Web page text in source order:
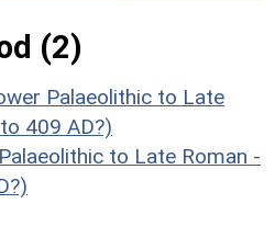
(2)
Palaeolithic to Late
409 AD?)
to Late Roman -